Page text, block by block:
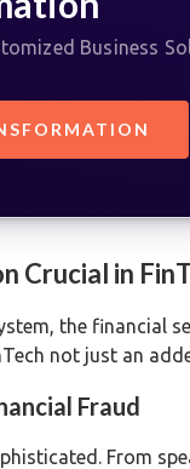
Business
Crucial in
the financial
not just an
Fraud
From